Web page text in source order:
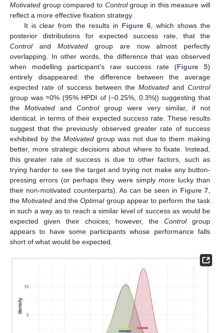
Motivated group compared to Controlgroup in this measure will
reflect a more effective fixation strategy.
It is clear from the results in Figure 6 , which shows the
posterior distributions for expected success rate, that the
ControlandMotivated group are now almost perfectly
overlapping. In other words, the difference that was observed
when modelling participant’s raw success rate (Figure 5)
entirely disappeared: the difference between the average
expected rate of success between the Motivated and Control
group was ≈0% (95% HPDI of |−0.25%, 0.3%|) suggesting that
the Motivated and Controlgroup were very similar, if not
identical, in terms of their expected success rate. These results
suggest that the previously observed greater rate of success
exhibited by theMotivated group was not due to them making
better, more strategic decisions about where to fixate. Instead,
this greater rate of success is due to other factors, such as
trying harder to see the target and trying not make any button-
pressing errors (or perhaps they were simply more lucky than
their non-motivated counterparts). As can be seen in Figure 7
theMotivated and theOptimalgroup appear to perform the task
in such a way as to reach a similar level of success as would be
expected given their choices; however, theControlgroup
appears to have some participants whose performance falls
short of what would be expected.